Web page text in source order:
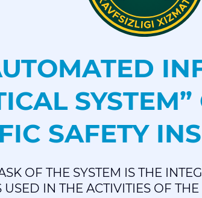
SAFETY
OF THE SYSTEM IS THE
USED IN THE ACTIVITIES OF